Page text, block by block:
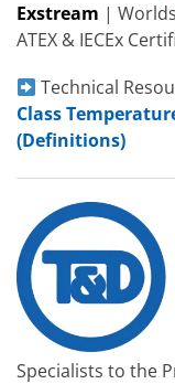
Exstream |
ATEX & IECEx
Technical
Class
(Definitions)
Specialists to the